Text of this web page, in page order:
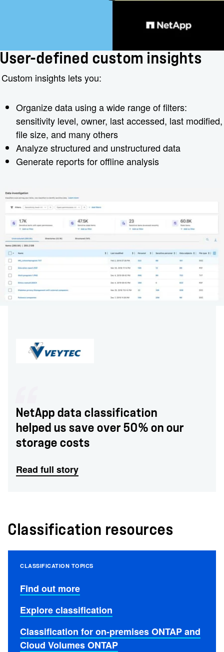
User-defined custom insights
Custom insights lets you:
Organize data using a wide range of filters:
sensitivity level, owner, last accessed, last modified,
file size, and many others
Analyze structured and unstructured data
Generate reports for offline analysis
NetApp data classification
helped us save over 50% on our
storage costs
Read full story
Classification resources
CLASSIFICATION TOPICS
Find out more
Explore classification
Classification for on-premises ONTAP and
Cloud Volumes ONTAP